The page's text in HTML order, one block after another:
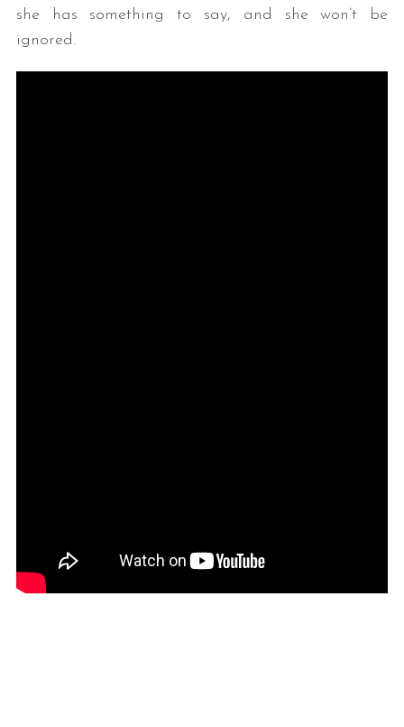
she has something to say, and she won’t be
ignored.